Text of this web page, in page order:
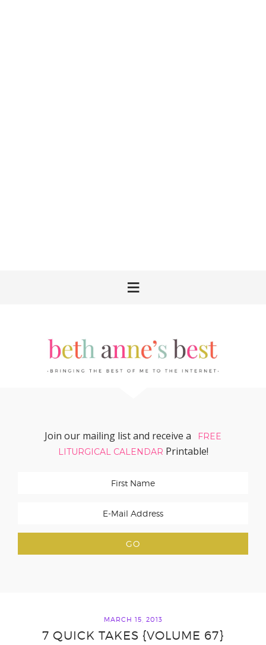
Join our mailing list and receive a
FREE
LITURGICAL CALENDAR Printable!
MARCH 15, 2013
7 QUICK TAKES {VOLUME 67}